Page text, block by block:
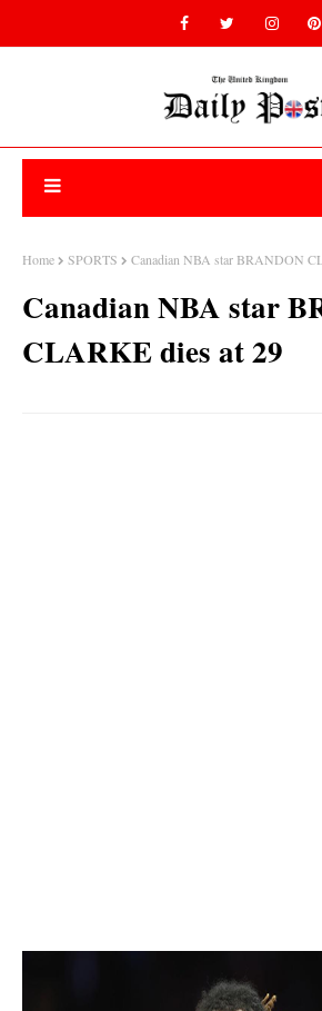
Home SPORTS Canadian NBA star BRANDON
Canadian NBA star
CLARKE dies at 29